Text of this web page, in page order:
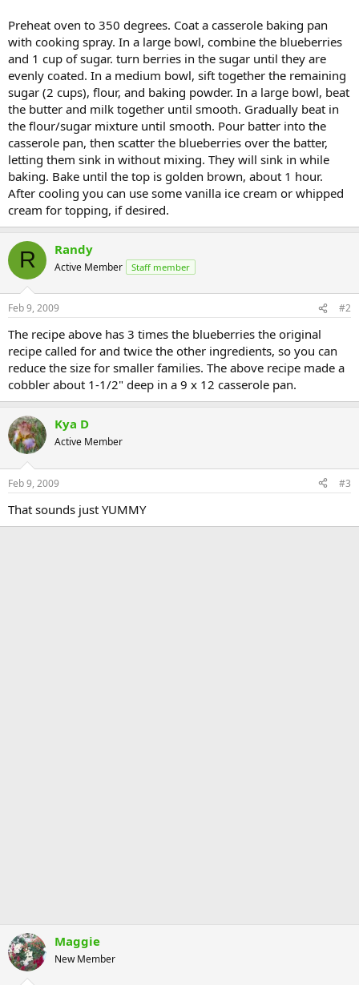
Preheat oven to 350 degrees. Coat a casserole baking pan
with cooking spray. In a large bowl, combine the blueberries
and 1 cup of sugar. turn berries in the sugar until they are
evenly coated. In a medium bowl, sift together the remaining
sugar (2 cups), flour, and baking powder. In a large bowl, beat
the butter and milk together until smooth. Gradually beat in
the flour/sugar mixture until smooth. Pour batter into the
casserole pan, then scatter the blueberries over the batter,
letting them sink in without mixing. They will sink in while
baking. Bake until the top is golden brown, about 1 hour.
After cooling you can use some vanilla ice cream or whipped
cream for topping, if desired.
R Randy
Active Member Staff member
Feb 9, 2009 #2
The recipe above has 3 times the blueberries the original
recipe called for and twice the other ingredients, so you can
reduce the size for smaller families. The above recipe made a
cobbler about 1-1/2" deep in a 9 x 12 casserole pan.
Kya D
Active Member
Feb 9, 2009 #3
That sounds just YUMMY
Maggie
New Member